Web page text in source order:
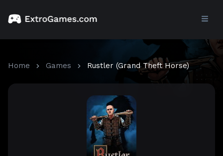
Home Games Rustler (Grand Theft Horse)